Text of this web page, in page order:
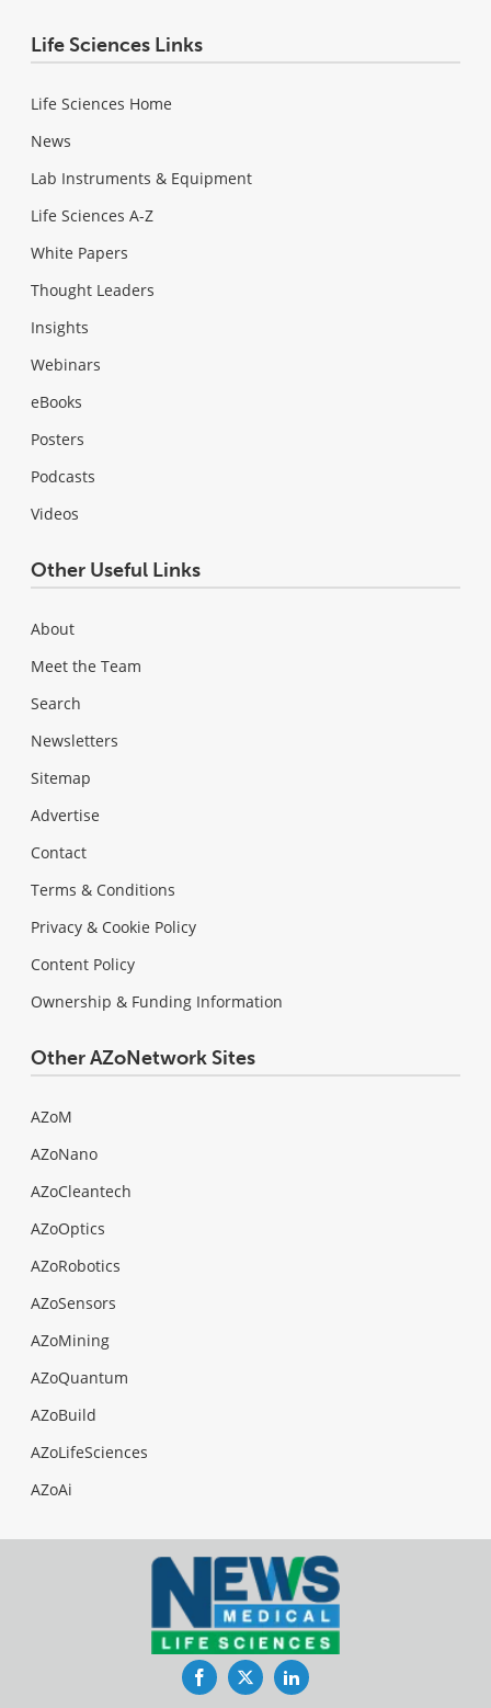
Life Sciences Links
Life Sciences Home
News
Lab Instruments & Equipment
Life Sciences A-Z
White Papers
Thought Leaders
Insights
Webinars
eBooks
Posters
Podcasts
Videos
Other Useful Links
About
Meet the Team
Search
Newsletters
Sitemap
Advertise
Contact
Terms & Conditions
Privacy & Cookie Policy
Content Policy
Ownership & Funding Information
Other AZoNetwork Sites
AZoM
AZoNano
AZoCleantech
AZoOptics
AZoRobotics
AZoSensors
AZoMining
AZoQuantum
AZoBuild
AZoLifeSciences
AZoAi
FacebookTwitterLinkedIn